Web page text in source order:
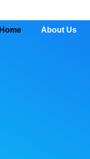
Home About Us